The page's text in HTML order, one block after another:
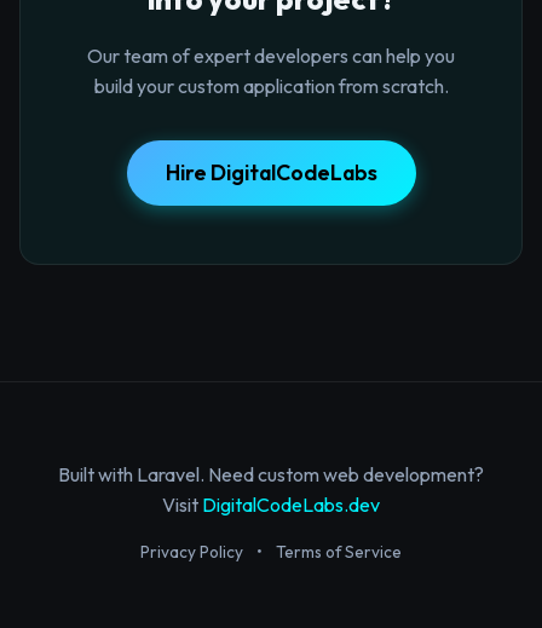
Our team of expert developers can help you
build your custom application from scratch.
Hire DigitalCodeLabs
Built with Laravel. Need custom web development?
Visit DigitalCodeLabs.dev
Privacy Policy • Terms of Service